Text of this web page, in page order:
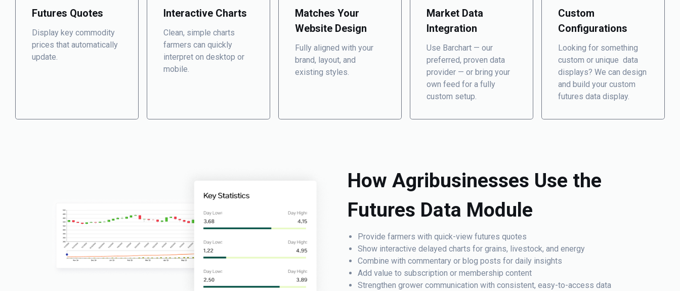
Futures Quotes
Display key commodity
prices that automatically
update.
Interactive Charts
Clean, simple charts
farmers can quickly
interpret on desktop or
mobile.
Matches Your
Website Design
Fully aligned with your
brand, layout, and
existing styles.
Market Data
Integration
Use Barchart — our
preferred, proven data
provider — or bring your
own feed for a fully
custom setup.
Custom
Configurations
Looking for something
custom or unique data
displays? We can design
and build your custom
futures data display.
How Agribusinesses Use the
Futures Data Module
Provide farmers with quick-view futures quotes
Show interactive delayed charts for grains, livestock, and energy
Combine with commentary or blog posts for daily insights
Add value to subscription or membership content
Strengthen grower communication with consistent, easy-to-access data